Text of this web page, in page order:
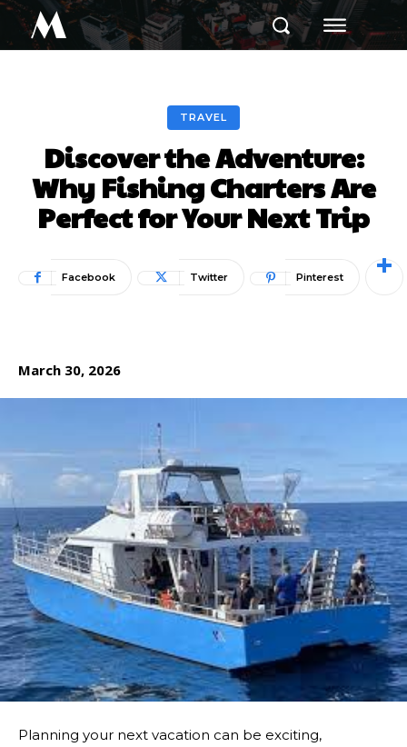
M
TRAVEL
Discover the Adventure:
Why Fishing Charters Are
Perfect for Your Next Trip
Facebook Twitter Pinterest
March 30, 2026
Planning your next vacation can be exciting,